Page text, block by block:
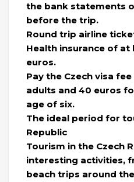
the bank statements
before the trip.
Round trip airline
Health insurance of
euros.
Pay the Czech visa
adults and 40 euros
age of six.
The ideal period for
Republic
Tourism in the Czech
interesting activities,
beach trips around